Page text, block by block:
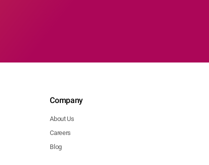
Company
About Us
Careers
Blog